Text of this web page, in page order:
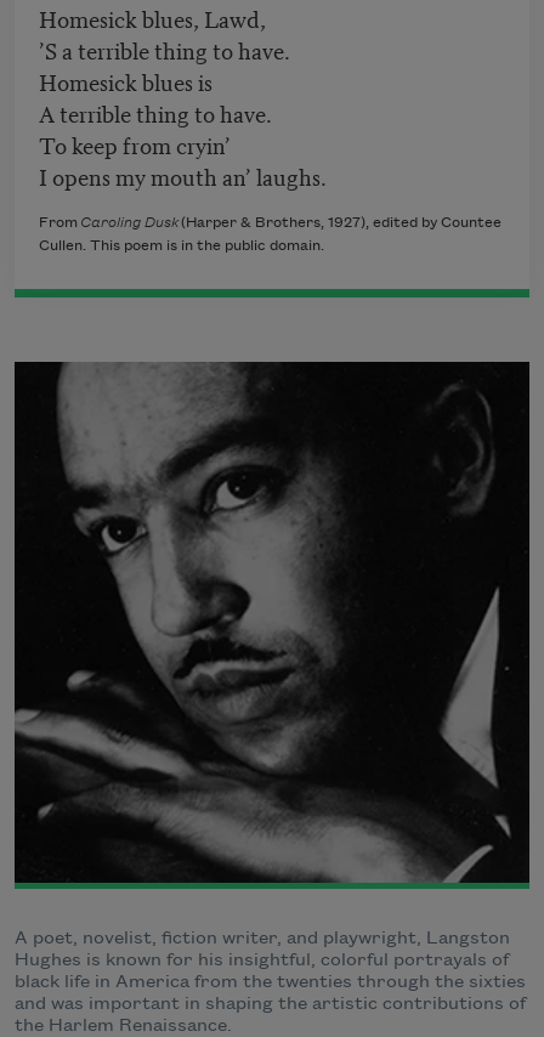
Homesick blues, Lawd,
’S a terrible thing to have.
Homesick blues is
A terrible thing to have.
To keep from cryin’
I opens my mouth an’ laughs.
From Caroling Dusk(Harper & Brothers, 1927), edited by Countee
Cullen. This poem is in the public domain.
A poet, novelist, fiction writer, and playwright, Langston
Hughes is known for his insightful, colorful portrayals of
black life in America from the twenties through the sixties
and was important in shaping the artistic contributions of
the Harlem Renaissance.